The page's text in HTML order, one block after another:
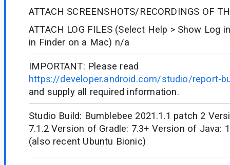
ATTACH SCREENSHOTS/RECORDINGS OF
ATTACH LOG FILES (Select Help > Show Log
in Finder on a Mac) n/a
IMPORTANT: Please read
https://developer.android.com/studio/report-
and supply all required information.
Studio Build: Bumblebee 2021.1.1 patch 2
7.1.2 Version of Gradle: 7.3+ Version of Java:
(also recent Ubuntu Bionic)